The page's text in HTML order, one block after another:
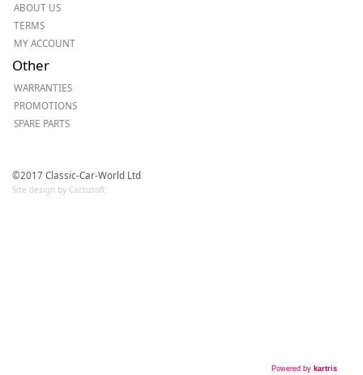
ABOUT US
TERMS
MY ACCOUNT
Other
WARRANTIES
PROMOTIONS
SPARE PARTS
©2017 Classic-Car-World Ltd
Site design by Cactusoft
Powered by kartris